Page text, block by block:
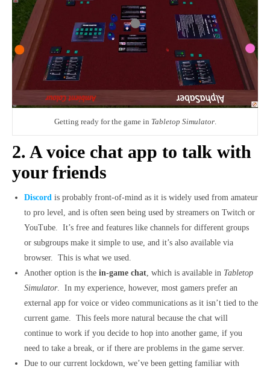
Getting ready for the game in Tabletop Simulator.
2. A voice chat app to talk with
your friends
Discord is probably front-of-mind as it is widely used from amateur
to pro level, and is often seen being used by streamers on Twitch or
YouTube. It’s free and features like channels for different groups
or subgroups make it simple to use, and it’s also available via
browser. This is what we used.
Another option is the in-game chat, which is available in Tabletop
Simulator. In my experience, however, most gamers prefer an
external app for voice or video communications as it isn’t tied to the
current game. This feels more natural because the chat will
continue to work if you decide to hop into another game, if you
need to take a break, or if there are problems in the game server.
Due to our current lockdown, we’ve been getting familiar with